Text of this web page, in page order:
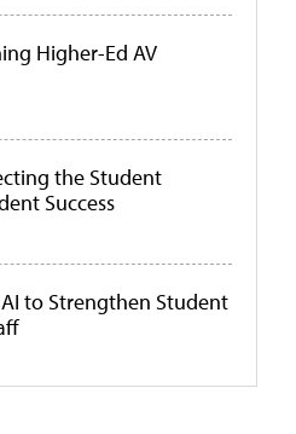
Higher-Ed AV
the Student
Success
to Strengthen Student